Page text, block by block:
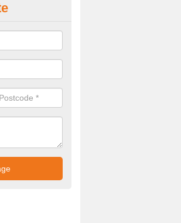
Wall in
wall at your home, office or workplace
very best prices and high quality services.